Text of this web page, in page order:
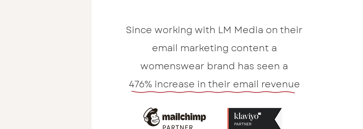
Since working with LM Media on their
email marketing content a
womenswear brand has seen a
476% increase in their email revenue